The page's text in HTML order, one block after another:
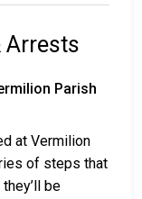
Arrests
Parish
at Vermilion
of steps that
be